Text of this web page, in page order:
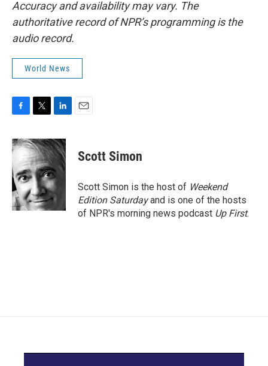
Accuracy and availability may vary. The
authoritative record of NPR’s programming is the
audio record.
World News
c
e
b
o
o
k
i
t
t
e
r
n
k
d
I
n
Scott Simon
Scott Simon is the host of Weekend
Edition Saturdayand is one of the hosts
of NPR's morning news podcast Up First.